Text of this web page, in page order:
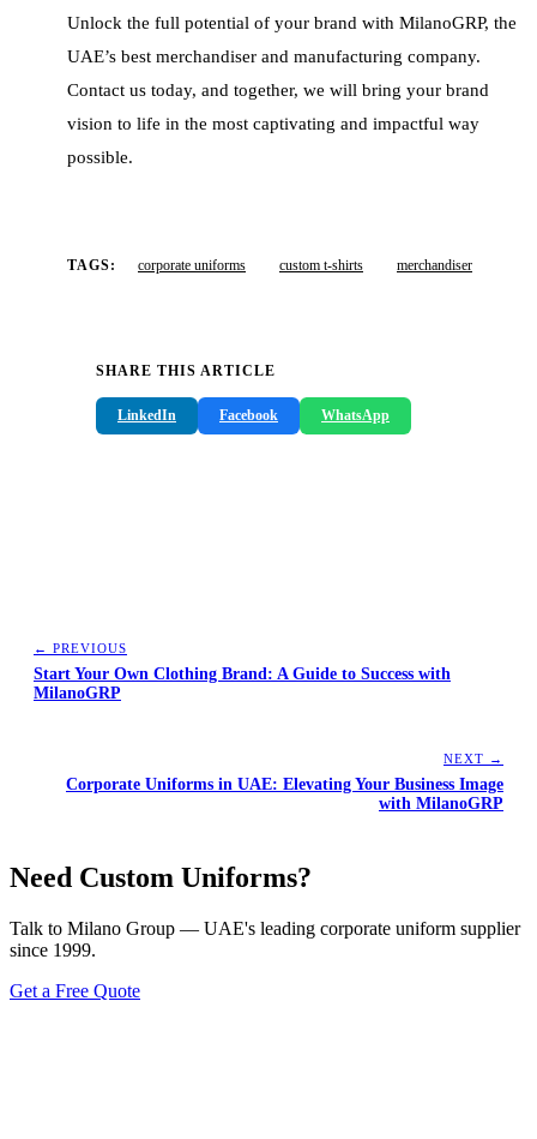
Unlock the full potential of your brand with MilanoGRP, the
UAE’s best merchandiser and manufacturing company.
Contact us today, and together, we will bring your brand
vision to life in the most captivating and impactful way
possible.
TAGS: corporate uniforms custom t-shirts merchandiser
SHARE THIS ARTICLE
LinkedIn Facebook WhatsApp
← PREVIOUS
Start Your Own Clothing Brand: A Guide to Success with
MilanoGRP
NEXT →
Corporate Uniforms in UAE: Elevating Your Business Image
with MilanoGRP
Need Custom Uniforms?
Talk to Milano Group — UAE's leading corporate uniform supplier
since 1999.
Get a Free Quote